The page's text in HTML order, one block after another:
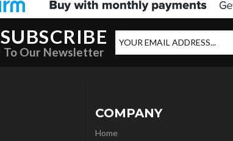
SUBSCRIBE
To Our Newsletter
COMPANY
Home